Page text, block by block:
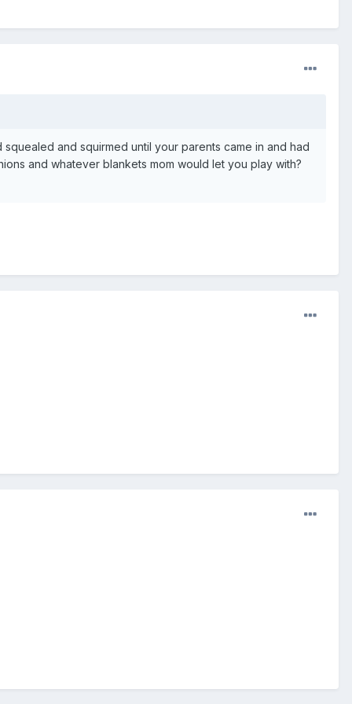
and squirmed until your parents came in and had
and whatever blankets mom would let you play with?